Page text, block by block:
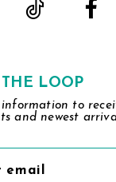
LOOP
to
and newest